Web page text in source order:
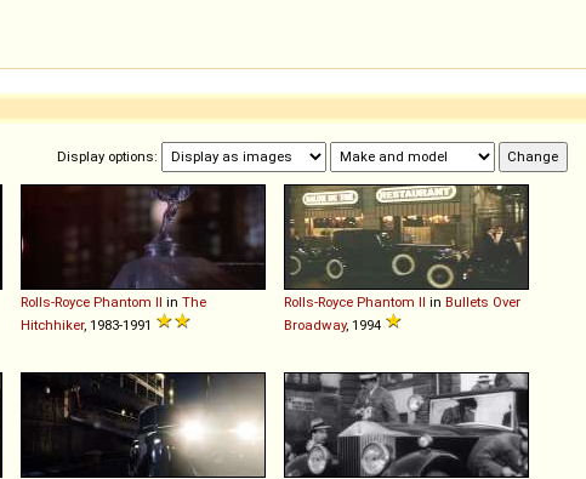
Display options:
Rolls-Royce Phantom II in The
Hitchhiker, 1983-1991
Rolls-Royce Phantom II in Bullets Over
Broadway, 1994